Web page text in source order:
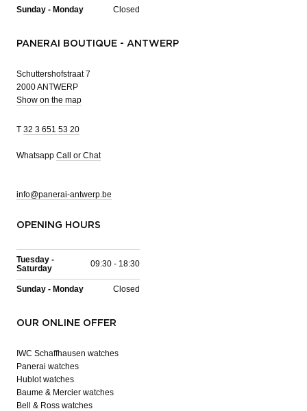
Sunday - Monday Closed
PANERAI BOUTIQUE - ANTWERP
Schuttershofstraat 7
2000 ANTWERP
Show on the map
T 32 3 651 53 20
Whatsapp Call or Chat
info@panerai-antwerp.be
OPENING HOURS
Tuesday -
Saturday
09:30 - 18:30
Sunday - Monday Closed
OUR ONLINE OFFER
IWC Schaffhausen watches
Panerai watches
Hublot watches
Baume & Mercier watches
Bell & Ross watches